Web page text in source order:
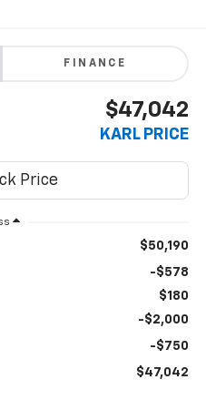
FINANCE
$47,042
KARL PRICE
$50,190
-$578
$180
-$2,000
-$750
$47,042